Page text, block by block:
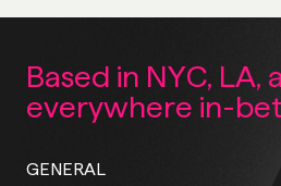
Based in NYC, LA,
everywhere in-
GENERAL